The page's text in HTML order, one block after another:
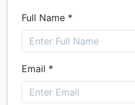
Full Name *
Email *